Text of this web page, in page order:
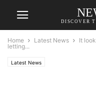
DISCOVER
Home Latest News
It
letting...
Latest News